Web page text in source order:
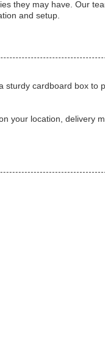
they may have. Our
and setup.
sturdy cardboard box to
your location, delivery